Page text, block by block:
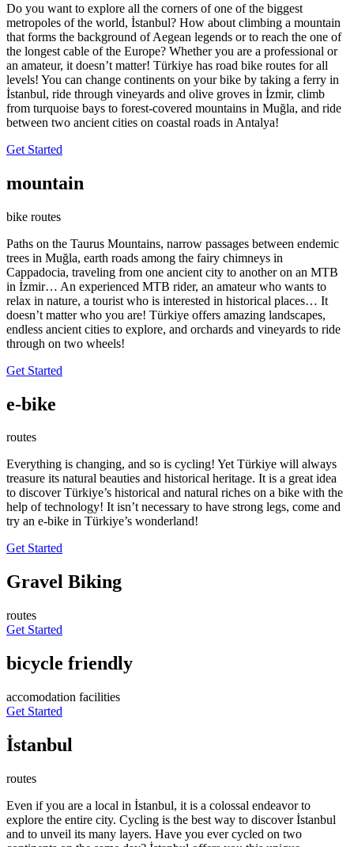
Do you want to explore all the corners of one of the biggest
metropoles of the world, İstanbul? How about climbing a mountain
that forms the background of Aegean legends or to reach the one of
the longest cable of the Europe? Whether you are a professional or
an amateur, it doesn’t matter! Türkiye has road bike routes for all
levels! You can change continents on your bike by taking a ferry in
İstanbul, ride through vineyards and olive groves in İzmir, climb
from turquoise bays to forest-covered mountains in Muğla, and ride
between two ancient cities on coastal roads in Antalya!
Get Started
mountain
bike routes
Paths on the Taurus Mountains, narrow passages between endemic
trees in Muğla, earth roads among the fairy chimneys in
Cappadocia, traveling from one ancient city to another on an MTB
in İzmir… An experienced MTB rider, an amateur who wants to
relax in nature, a tourist who is interested in historical places… It
doesn’t matter who you are! Türkiye offers amazing landscapes,
endless ancient cities to explore, and orchards and vineyards to ride
through on two wheels!
Get Started
e-bike
routes
Everything is changing, and so is cycling! Yet Türkiye will always
treasure its natural beauties and historical heritage. It is a great idea
to discover Türkiye’s historical and natural riches on a bike with the
help of technology! It isn’t necessary to have strong legs, come and
try an e-bike in Türkiye’s wonderland!
Get Started
Gravel Biking
routes
Get Started
bicycle friendly
accomodation facilities
Get Started
İstanbul
routes
Even if you are a local in İstanbul, it is a colossal endeavor to
explore the entire city. Cycling is the best way to discover İstanbul
and to unveil its many layers. Have you ever cycled on two